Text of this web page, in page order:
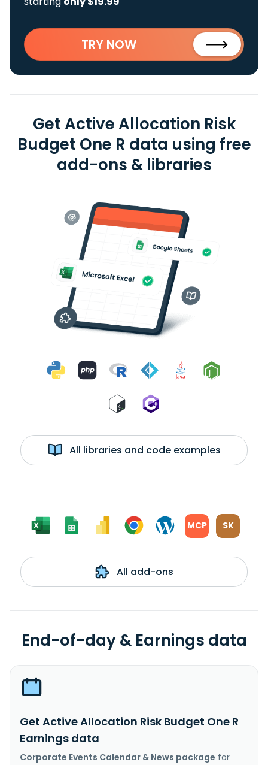
TRY NOW
Get Active Allocation Risk
Budget One R data using free
add-ons & libraries
All libraries and code examples
MCP SK
All add-ons
End-of-day & Earnings data
Get Active Allocation Risk Budget One R
Earnings data
Corporate Events Calendar & News package for